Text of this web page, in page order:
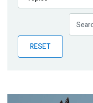
Publications
Partner News
RESET